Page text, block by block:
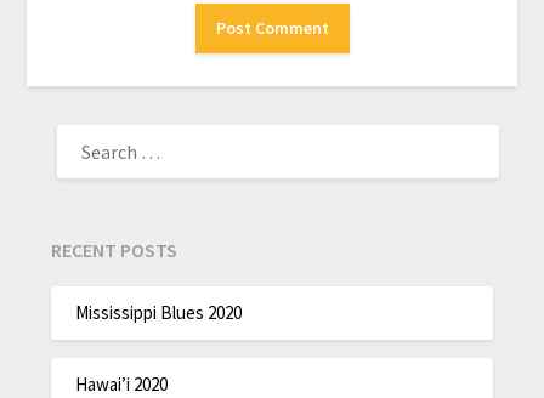
RECENT POSTS
Mississippi Blues 2020
Hawai’i 2020